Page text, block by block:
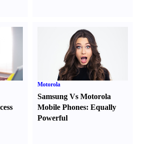
Motorola
Samsung Vs Motorola
Mobile Phones:Equally
Powerful